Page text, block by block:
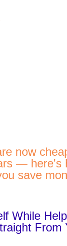
now
— here's
save
While
From